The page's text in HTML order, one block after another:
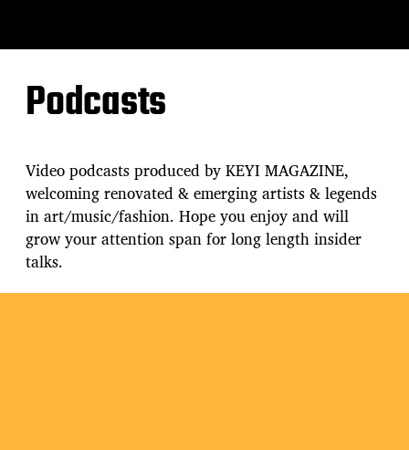
o
Podcasts
Video podcasts produced by KEYI MAGAZINE,
welcoming renovated & emerging artists & legends
in art/music/fashion. Hope you enjoy and will
grow your attention span for long length insider
talks.